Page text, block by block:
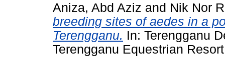
Aniza, Abd Aziz and Nik Nor
breeding sites of aedes in a
Terengganu. In: Terengganu
Terengganu Equestrian